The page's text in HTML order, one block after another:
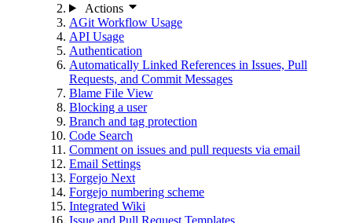
Actions
AGit Workflow Usage
API Usage
Authentication
Automatically Linked References in Issues, Pull
Requests, and Commit Messages
Blame File View
Blocking a user
Branch and tag protection
Code Search
Comment on issues and pull requests via email
Email Settings
Forgejo Next
Forgejo numbering scheme
Integrated Wiki
Issue and Pull Request Templates